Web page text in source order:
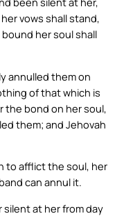
vows shall stand,
her soul shall
annulled them on
of that which is
the bond on her soul,
them; and Jehovah
to afflict the soul, her
can annul it.
at her from day